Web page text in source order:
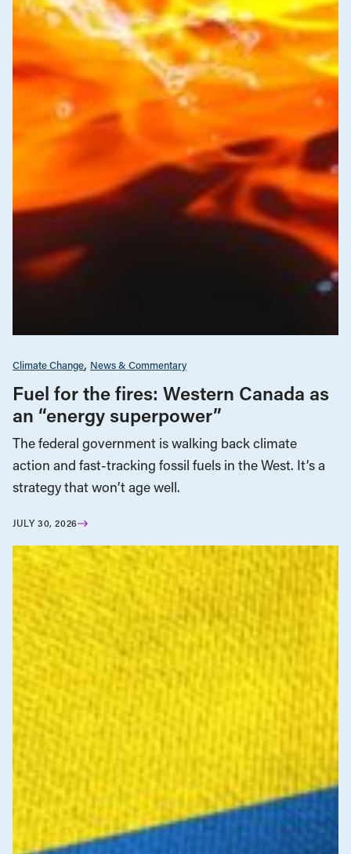
Climate Change News & Commentary
Fuel for the fires: Western Canada as
an “energy superpower”
The federal government is walking back climate
action and fast-tracking fossil fuels in the West. It’s a
strategy that won’t age well.
JULY 30, 2026